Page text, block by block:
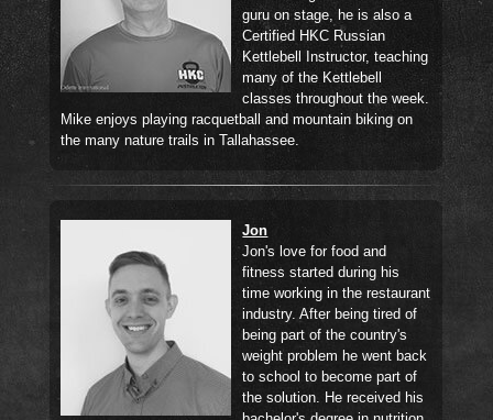
guru on stage, he is also a
Certified HKC Russian
Kettlebell Instructor, teaching
many of the Kettlebell
classes throughout the week.
Mike enjoys playing racquetball and mountain biking on
the many nature trails in Tallahassee.
Jon
Jon's love for food and
fitness started during his
time working in the restaurant
industry. After being tired of
being part of the country's
weight problem he went back
to school to become part of
the solution. He received his